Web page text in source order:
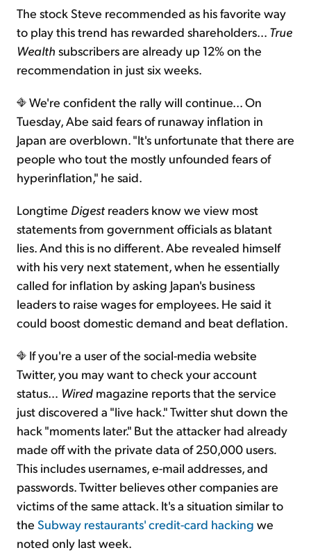
The stock Steve recommended as his favorite way
to play this trend has rewarded shareholders... True
Wealth subscribers are already up 12% on the
recommendation in just six weeks.
We're confident the rally will continue... On
Tuesday, Abe said fears of runaway inflation in
Japan are overblown. "It's unfortunate that there are
people who tout the mostly unfounded fears of
hyperinflation," he said.
Longtime Digest readers know we view most
statements from government officials as blatant
lies. And this is no different. Abe revealed himself
with his very next statement, when he essentially
called for inflation by asking Japan's business
leaders to raise wages for employees. He said it
could boost domestic demand and beat deflation.
If you're a user of the social-media website
Twitter, you may want to check your account
status… Wired magazine reports that the service
just discovered a "live hack." Twitter shut down the
hack "moments later." But the attacker had already
made off with the private data of 250,000 users.
This includes usernames, e-mail addresses, and
passwords. Twitter believes other companies are
victims of the same attack. It's a situation similar to
the Subway restaurants' credit-card hacking we
noted only last week.